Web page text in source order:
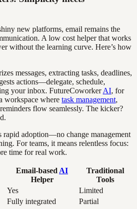
new platforms, email remains the
A low cost helper that works
without the learning curve. Here’s how
messages, extracting tasks, deadlines,
actions—delegate, schedule,
your inbox. FutureCoworkerAI, for
workspace where task management,
flow seamlessly. The kicker?
rapid adoption—no change management
For teams, it means relentless focus:
time for real work.
Email-based AI
Helper
Traditional
Tools
Yes
Limited
Fully integrated
Partial